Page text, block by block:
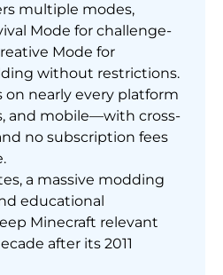
multiple modes,
Mode for challenge-
Mode for
without restrictions.
on nearly every platform
and mobile—with cross-
no subscription fees
a massive modding
educational
Minecraft relevant
after its 2011